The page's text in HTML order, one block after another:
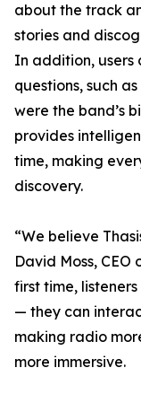
about the track
stories and
In addition, users
questions, such
were the band’s
provides
time, making
discovery.
“We believe
David Moss, CEO
first time,
— they can
making radio
more immersive.